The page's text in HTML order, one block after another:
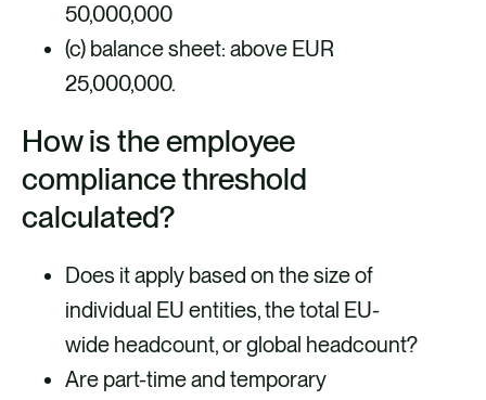
50,000,000
(c) balance sheet: above EUR
25,000,000.
How is the employee
compliance threshold
calculated?
Does it apply based on the size of
individual EU entities, the total EU-
wide headcount, or global headcount?
Are part-time and temporary